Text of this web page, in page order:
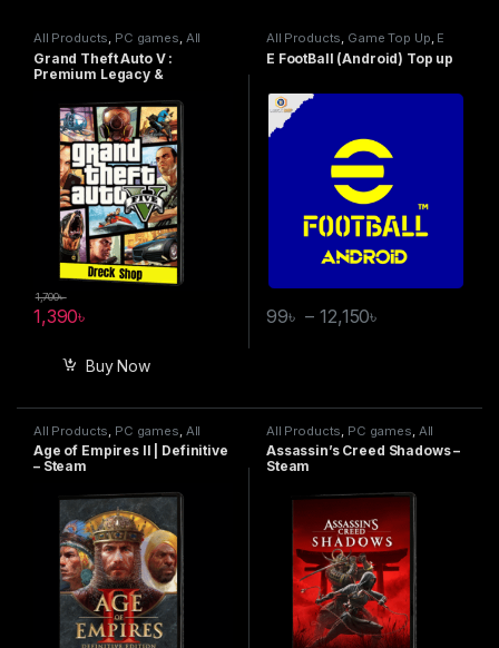
All Products, PC games, All
Steam games ,Special Offers
Grand Theft Auto V :
Premium Legacy &
Steam
1,390৳
1,700৳
Buy Now
All Products, Game Top Up, E
FootBall
E FootBall (Android) Top up
99৳ – 12,150৳
All Products PC games All
Steam games
Age of Empires II | Definitive
– Steam
All Products PC games All
Steam games
Assassin’s Creed Shadows –
Steam